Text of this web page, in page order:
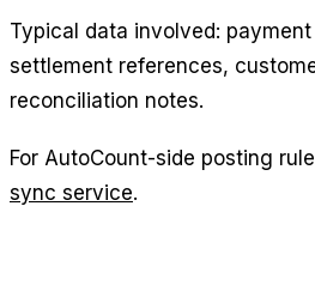
Typical data involved:
settlement references,
reconciliation notes.
For AutoCount-side posting
sync service.